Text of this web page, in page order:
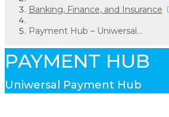
Banking, Finance, and Insurance
Payment Hub – Uniwersal...
PAYMENT HUB
Uniwersal Payment Hub